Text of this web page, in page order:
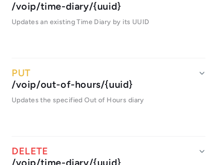
/voip/time-diary/{uuid}
Updates an existing Time Diary by its UUID
/voip/out-of-hours/{uuid}
Updates the specified Out of Hours diary
/voip/time-diary/{uuid}